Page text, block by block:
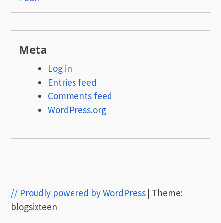
Meta
Log in
Entries feed
Comments feed
WordPress.org
// Proudly powered by WordPress | Theme:
blogsixteen